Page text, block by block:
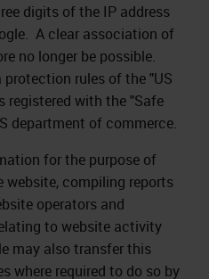
digits of the IP address
A clear association of
no longer be possible.
rules of the "US
registered with the "Safe
department of commerce.
for the purpose of
website, compiling reports
operators and
to website activity
may also transfer this
where required to do so by